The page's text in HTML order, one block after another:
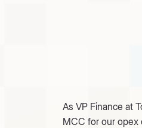
As VP Finance at
MCC for our opex